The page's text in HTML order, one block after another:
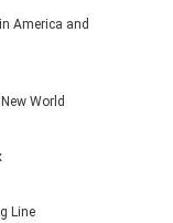
America and
World
Line